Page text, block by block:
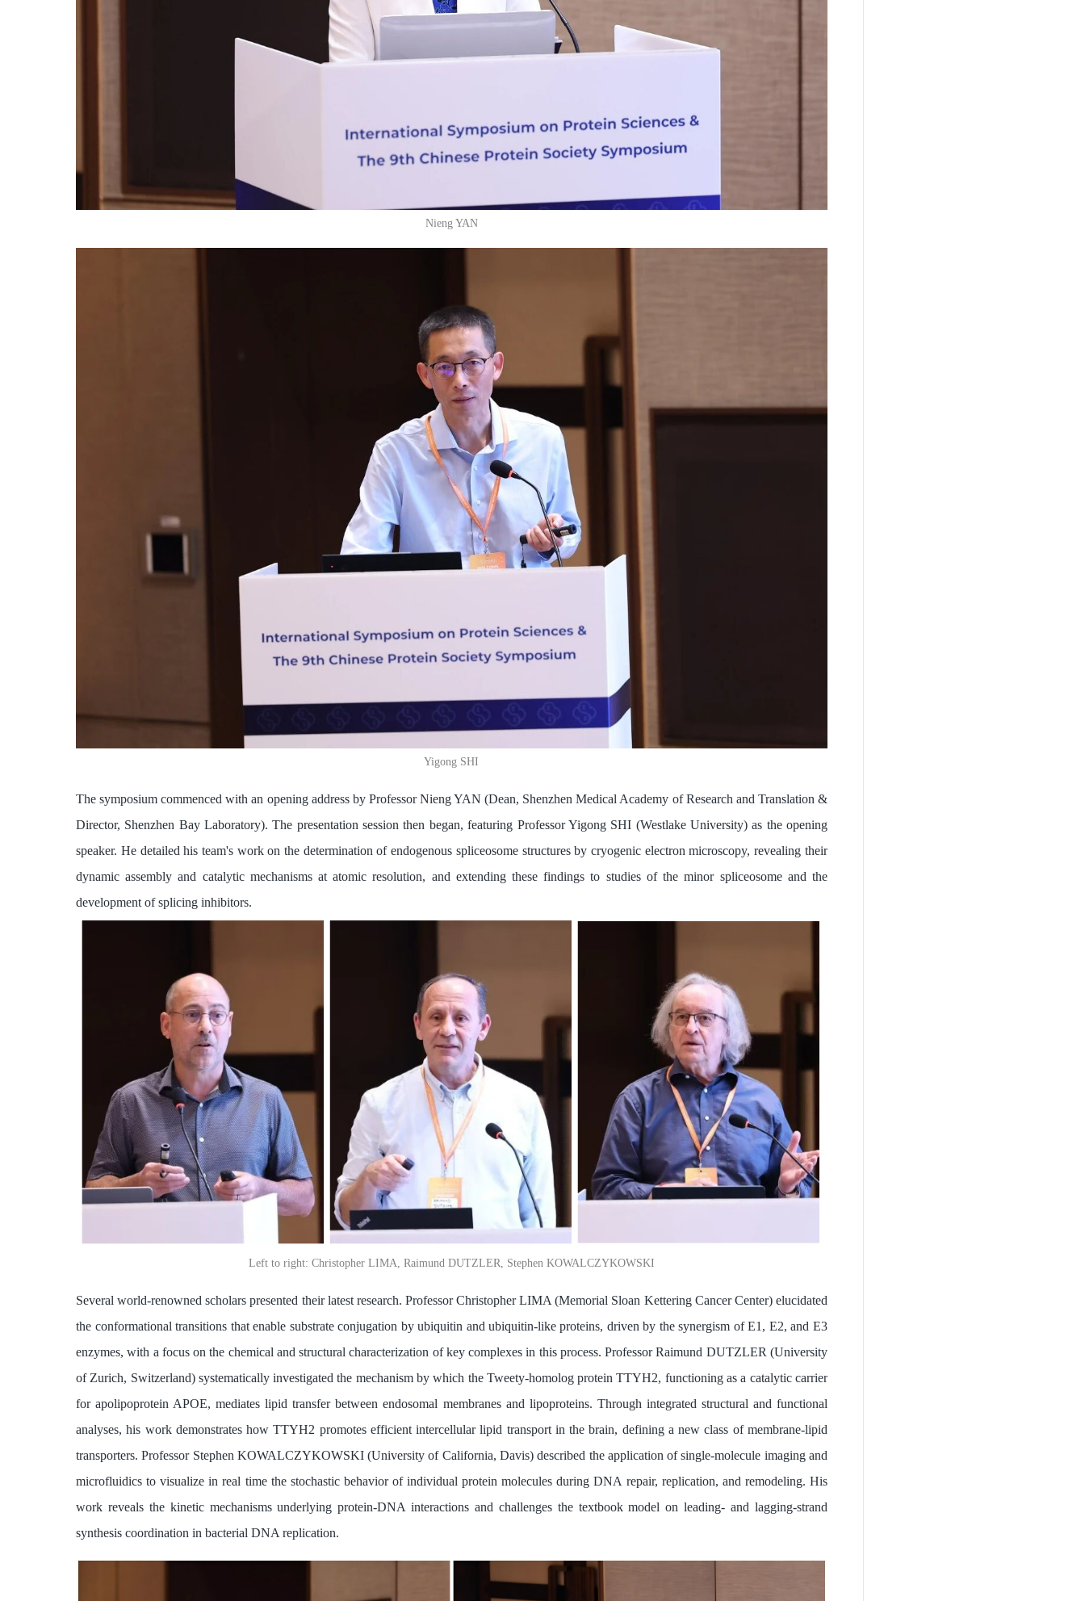
Nieng YAN
Yigong SHI
The symposium commenced with an opening address by Professor Nieng YAN (Dean, Shenzhen Medical Academy of Research and Translation &
Director, Shenzhen Bay Laboratory). The presentation session then began, featuring Professor Yigong SHI (Westlake University) as the opening
speaker. He detailed his team's work on the determination of endogenous spliceosome structures by cryogenic electron microscopy, revealing their
dynamic assembly and catalytic mechanisms at atomic resolution, and extending these findings to studies of the minor spliceosome and the
development of splicing inhibitors.
Left to right: Christopher LIMA, Raimund DUTZLER, Stephen KOWALCZYKOWSKI
Several world-renowned scholars presented their latest research. Professor Christopher LIMA (Memorial Sloan Kettering Cancer Center) elucidated
the conformational transitions that enable substrate conjugation by ubiquitin and ubiquitin-like proteins, driven by the synergism of E1, E2, and E3
enzymes, with a focus on the chemical and structural characterization of key complexes in this process. Professor Raimund DUTZLER (University
of Zurich, Switzerland) systematically investigated the mechanism by which the Tweety-homolog protein TTYH2, functioning as a catalytic carrier
for apolipoprotein APOE, mediates lipid transfer between endosomal membranes and lipoproteins. Through integrated structural and functional
analyses, his work demonstrates how TTYH2 promotes efficient intercellular lipid transport in the brain, defining a new class of membrane-lipid
transporters. Professor Stephen KOWALCZYKOWSKI (University of California, Davis) described the application of single-molecule imaging and
microfluidics to visualize in real time the stochastic behavior of individual protein molecules during DNA repair, replication, and remodeling. His
work reveals the kinetic mechanisms underlying protein-DNA interactions and challenges the textbook model on leading- and lagging-strand
synthesis coordination in bacterial DNA replication.